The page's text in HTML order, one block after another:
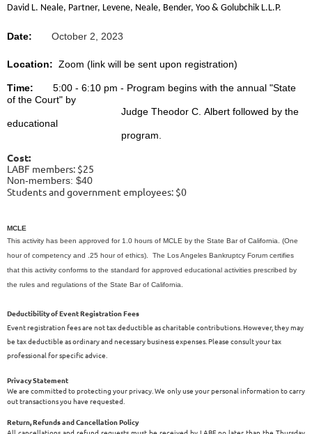
David L. Neale, Partner, Levene, Neale, Bender, Yoo & Golubchik L.L.P.
Date: October 2, 2023
Location: Zoom (link will be sent upon registration)
Time:
5:00 - 6:10 pm - Program begins with the annual "State
of the Court" by
Judge Theodor C. Albert followed by the
educational
program.
Cost:
LABF members: $25
Non-members: $40
Students and government employees: $0
MCLE
This activity has been approved for 1.0 hours of MCLE by the State Bar of California. (One
hour of competency and .25 hour of ethics). The Los Angeles Bankruptcy Forum certifies
that this activity conforms to the standard for approved educational activities prescribed by
the rules and regulations of the State Bar of California.
Deductibility of Event Registration Fees
Event registration fees are not tax deductible as charitable contributions. However, they may
be tax deductible as ordinary and necessary business expenses. Please consult your tax
professional for specific advice.
Privacy Statement
We are committed to protecting your privacy. We only use your personal information to carry
out transactions you have requested.
Return, Refunds and Cancellation Policy